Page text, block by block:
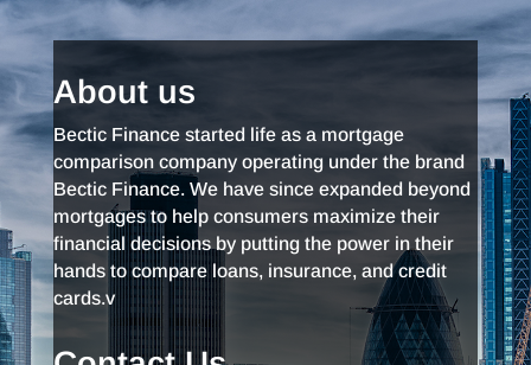
About us
Bectic Finance started life as a mortgage
comparison company operating under the brand
Bectic Finance. We have since expanded beyond
mortgages to help consumers maximize their
financial decisions by putting the power in their
hands to compare loans, insurance, and credit
cards.v